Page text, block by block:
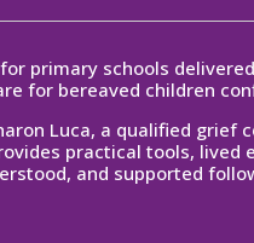
primary schools
for bereaved children
Luca, a qualified grief
practical tools, lived
and supported